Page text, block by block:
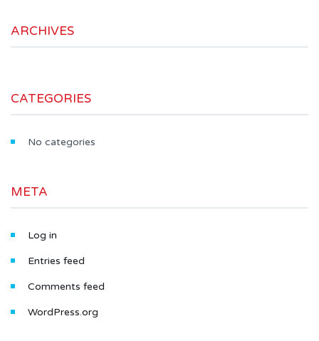
ARCHIVES
CATEGORIES
No categories
META
Log in
Entries feed
Comments feed
WordPress.org